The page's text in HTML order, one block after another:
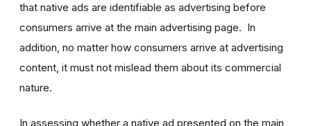
that native ads are identifiable as advertising before
consumers arrive at the main advertising page. In
addition, no matter how consumers arrive at advertising
content, it must not mislead them about its commercial
nature.
In assessing whether a native ad presented on the main